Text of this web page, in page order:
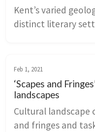
Kent’s varied
distinct literary
concept of pays
to settlement
identity, showing
engineering inform
tone.
Feb 1, 2021
‘Scapes and
landscapes
Cultural landscape
and fringes and